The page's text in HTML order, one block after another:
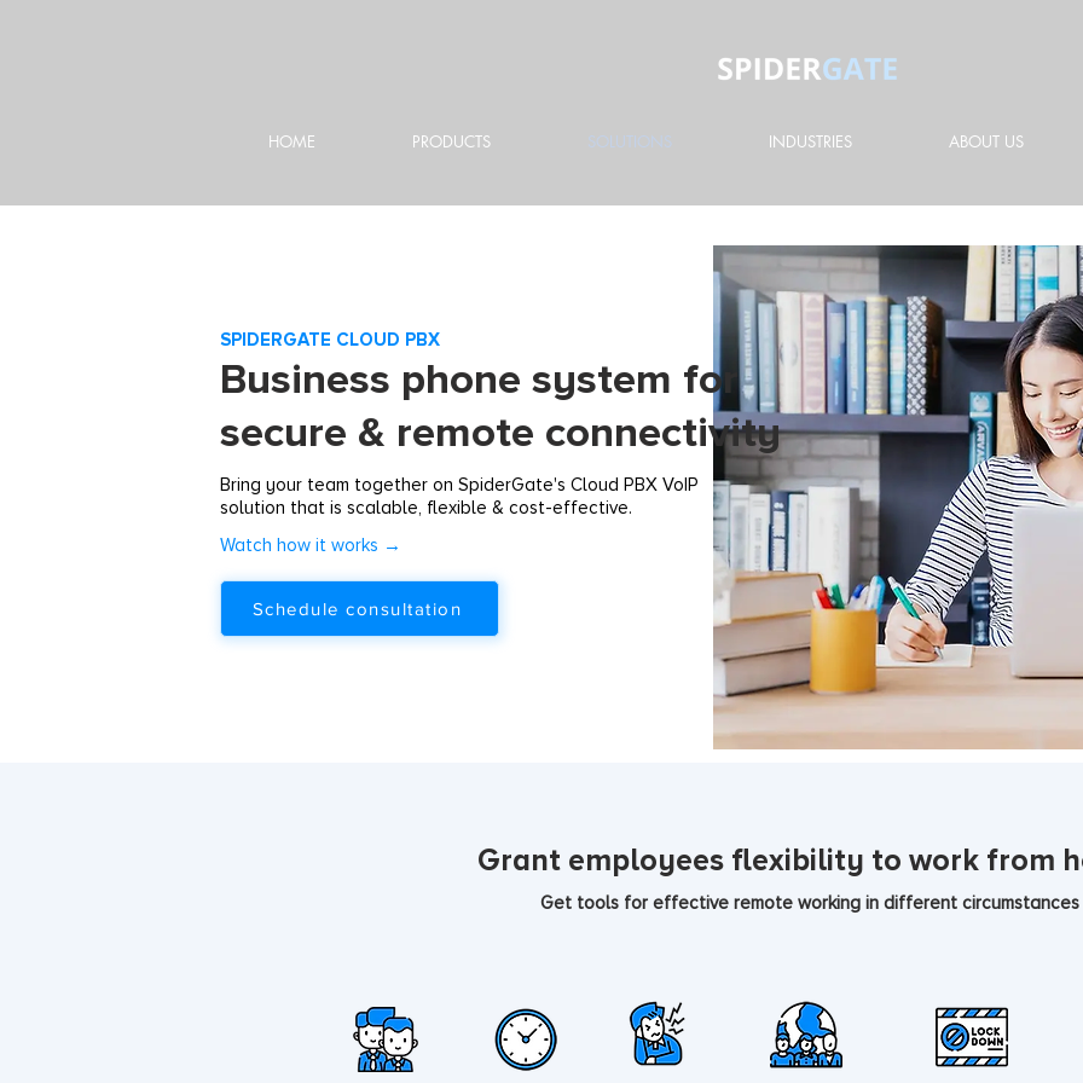
HOME PRODUCTS SOLUTIONS INDUSTRIES ABOUT US
Business phone system for
secure & remote connectivity
Bring your team together on SpiderGate's Cloud PBX VoIP
solution that is scalable, flexible & cost-effective.
Schedule consultation
Watch how it works →
SPIDERGATE CLOUD PBX
Grant employees flexibility to work from
Get tools for effective remote working in different circumstances